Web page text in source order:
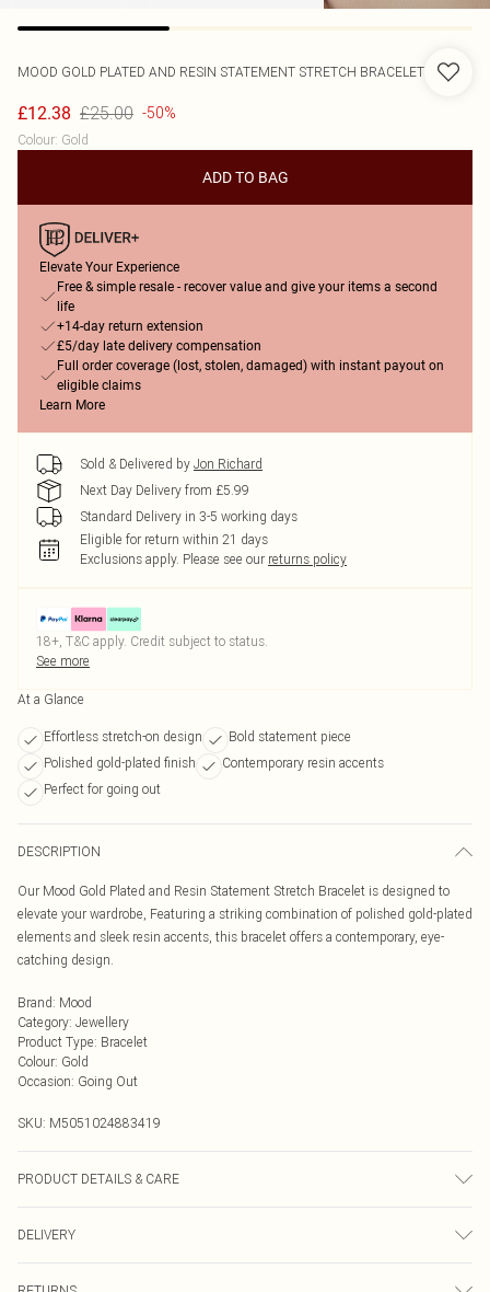
MOOD GOLD PLATED AND RESIN STATEMENT STRETCH BRACELET
£12.38 £25.00 -50%
Colour: Gold
ADD TO BAG
Elevate Your Experience
Free & simple resale - recover value and give your items a second
life
+14-day return extension
£5/day late delivery compensation
Full order coverage (lost, stolen, damaged) with instant payout on
eligible claims
Learn More
Sold & Delivered by Jon Richard
Next Day Delivery from £5.99
Standard Delivery in 3-5 working days
Eligible for return within 21 days
Exclusions apply. Please see our returns policy
18+, T&C apply. Credit subject to status.
See more
At a Glance
Effortless stretch-on design
Bold statement piece
Polished gold-plated finish
Contemporary resin accents
Perfect for going out
DESCRIPTION
Our Mood Gold Plated and Resin Statement Stretch Bracelet is designed to
elevate your wardrobe, Featuring a striking combination of polished gold-plated
elements and sleek resin accents, this bracelet offers a contemporary, eye-
catching design.
Brand: Mood
Category: Jewellery
Product Type: Bracelet
Colour: Gold
Occasion: Going Out
SKU: M5051024883419
PRODUCT DETAILS & CARE
43mm | Length Dimension: 35mm
DELIVERY